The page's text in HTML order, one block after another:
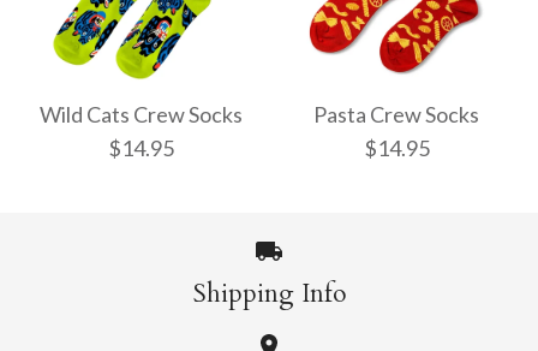
Witchy Mystic Spells
Crew Socks
Pencil Crew Socks
$14.95
Wild Cats Crew Socks
$14.95
Pasta Crew Socks
$14.95
Shipping Info